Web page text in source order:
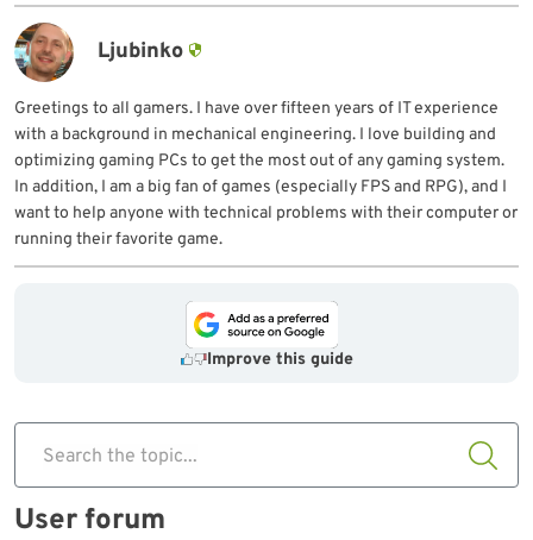
Ljubinko
Greetings to all gamers. I have over fifteen years of IT experience
with a background in mechanical engineering. I love building and
optimizing gaming PCs to get the most out of any gaming system.
In addition, I am a big fan of games (especially FPS and RPG), and I
want to help anyone with technical problems with their computer or
running their favorite game.
Improve this guide
Search the topic...
User forum